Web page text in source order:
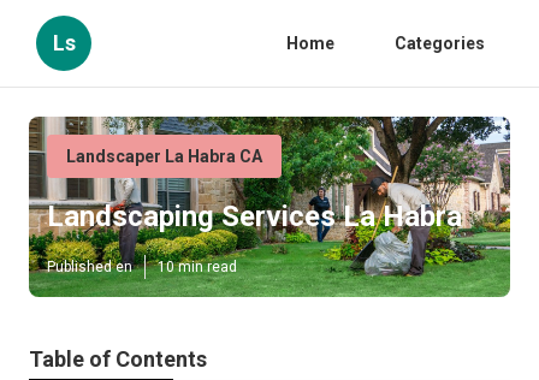
Ls Home Categories
Landscaper La Habra CA
Landscaping Services La Habra
Published en 10 min read
Table of Contents